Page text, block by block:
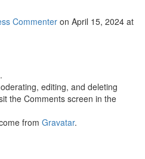
Commenter on April 15, 2024 at
editing, and deleting
the Comments screen in the
from Gravatar.